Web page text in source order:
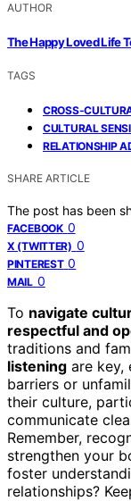
AUTHOR
The Happy Loved Life
TAGS
CROSS-
CULTURAL
RELATIONSHIP
SHARE ARTICLE
The post has been
FACEBOOK 0
X (TWITTER) 0
PINTEREST 0
MAIL 0
To navigate
respectful and
traditions and
listening are key,
barriers or
their culture,
communicate
Remember,
strengthen your
foster
relationships?